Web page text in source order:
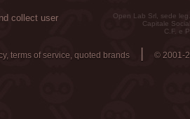
collect user
Open Lab Srl, sede
Capitale
C.F. e
terms of service, quoted brands © 2001-